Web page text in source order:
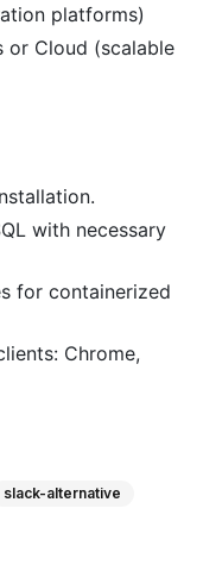
platforms)
or Cloud (scalable
with necessary
for containerized
Chrome,
slack-alternative